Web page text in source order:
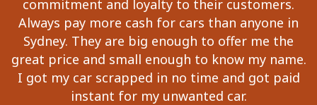
commitment and loyalty to their customers.
Always pay more cash for cars than anyone in
Sydney. They are big enough to offer me the
great price and small enough to know my name.
I got my car scrapped in no time and got paid
instant for my unwanted car.